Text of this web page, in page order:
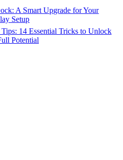
A Smart Upgrade for Your
Setup
Tips: 14 Essential Tricks to Unlock
Potential